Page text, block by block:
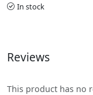
In stock
Reviews
This product has no